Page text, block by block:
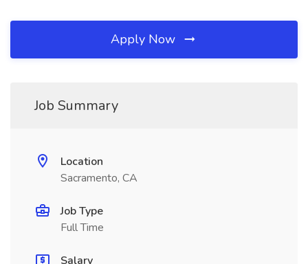
Apply Now
Job Summary
Location
Sacramento, CA
Job Type
Full Time
Salary